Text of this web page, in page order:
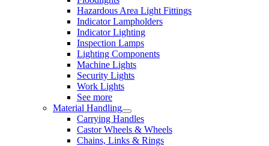
Hazardous Area Light Fittings
Indicator Lampholders
Indicator Lighting
Inspection Lamps
Lighting Components
Machine Lights
Security Lights
Work Lights
See more
Material Handling
Carrying Handles
Castor Wheels & Wheels
Chains, Links & Rings